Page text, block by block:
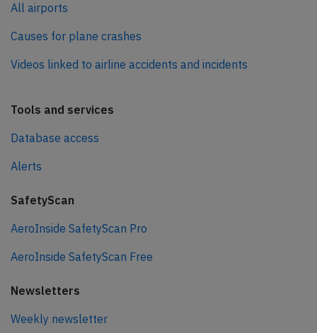
All airports
Causes for plane crashes
Videos linked to airline accidents and incidents
Tools and services
Database access
Alerts
SafetyScan
AeroInside SafetyScan Pro
AeroInside SafetyScan Free
Newsletters
Weekly newsletter